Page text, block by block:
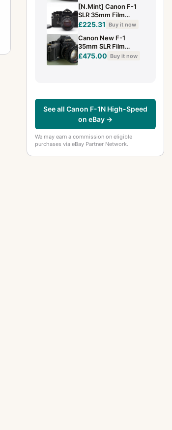
[N.Mint] Canon F-1
SLR 35mm Film
Camera Black + FD
2977215
£225.31 Buy it now
Canon New F-1
35mm SLR Film
Camera+ FAST
£475.00 Buy it now
See all Canon F-1N High-Speed
on eBay →
We may earn a commission on eligible
purchases via eBay Partner Network.